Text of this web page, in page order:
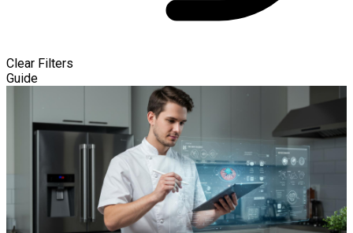
Clear Filters
Guide